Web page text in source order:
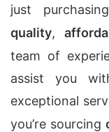
just
quality,
team of
assist you
exceptional
you’re sourcing